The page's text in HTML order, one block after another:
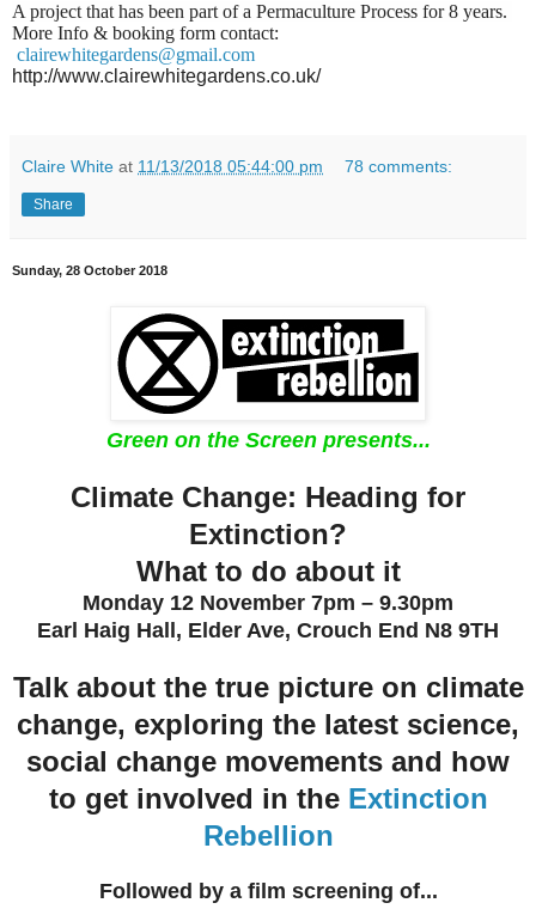
A project that has been part of a Permaculture Process for 8 years.
More Info & booking form contact:
clairewhitegardens@gmail.com
http://www.clairewhitegardens.co.uk/
Claire White at 11/13/2018 05:44:00 pm 78 comments:
Share
Sunday, 28 October 2018
Green on the Screen presents...
Climate Change: Heading for
Extinction?
What to do about it
Monday 12 November 7pm – 9.30pm
Earl Haig Hall, Elder Ave, Crouch End N8 9TH
Talk about the true picture on climate
change, exploring the latest science,
social change movements and how
to get involved in the Extinction
Rebellion
Followed by a film screening of...